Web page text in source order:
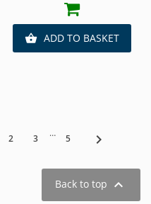
 ADD TO BASKET
2 3 … 5 
Back to top 